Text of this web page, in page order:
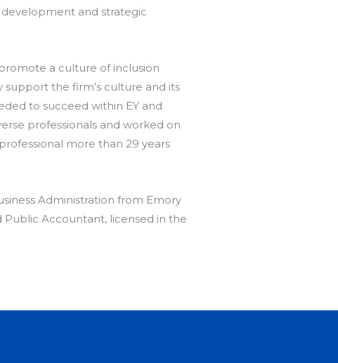
development and strategic
a culture of inclusion
the firm’s culture and its
to succeed within EY and
professionals and worked on
more than 29 years
Administration from Emory
Public Accountant, licensed in the